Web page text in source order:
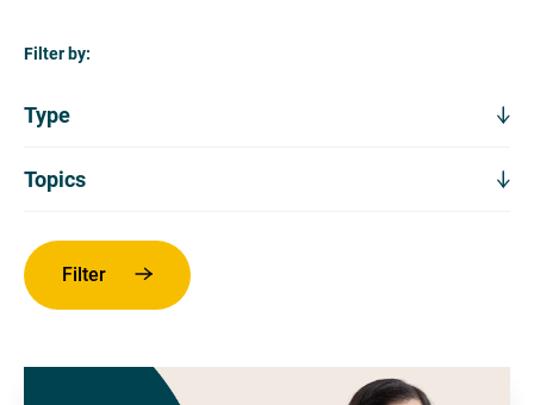
Filter by:
Expand
Type
filters
Expand
Topics
filters
Filter